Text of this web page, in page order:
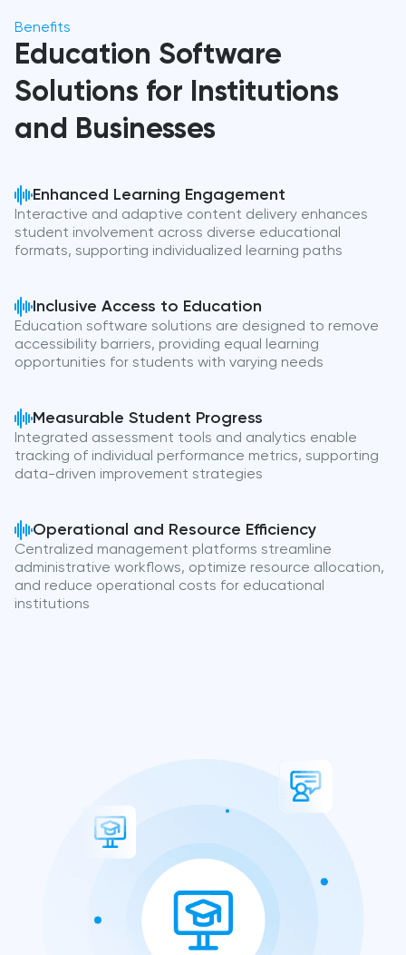
Benefits
Education Software
Solutions for Institutions
and Businesses
Enhanced Learning Engagement
Interactive and adaptive content delivery enhances
student involvement across diverse educational
formats, supporting individualized learning paths
Inclusive Access to Education
Education software solutions are designed to remove
accessibility barriers, providing equal learning
opportunities for students with varying needs
Measurable Student Progress
Integrated assessment tools and analytics enable
tracking of individual performance metrics, supporting
data-driven improvement strategies
Operational and Resource Efficiency
Centralized management platforms streamline
administrative workflows, optimize resource allocation,
and reduce operational costs for educational
institutions